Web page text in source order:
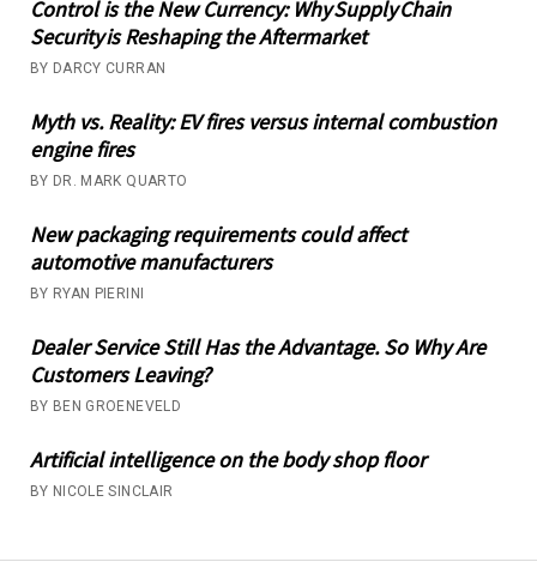
Control is the New Currency: Why Supply Chain
Security is Reshaping the Aftermarket
BY DARCY CURRAN
Myth vs. Reality: EV fires versus internal combustion
engine fires
BY DR. MARK QUARTO
New packaging requirements could affect
automotive manufacturers
BY RYAN PIERINI
Dealer Service Still Has the Advantage. So Why Are
Customers Leaving?
BY BEN GROENEVELD
Artificial intelligence on the body shop floor
BY NICOLE SINCLAIR